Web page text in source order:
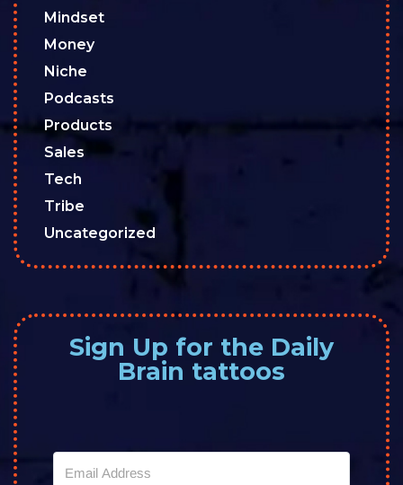
Mindset
Money
Niche
Podcasts
Products
Sales
Tech
Tribe
Uncategorized
Sign Up for the Daily
Brain tattoos